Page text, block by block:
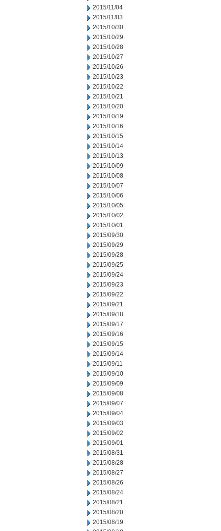
2015/11/04
2015/11/03
2015/10/30
2015/10/29
2015/10/28
2015/10/27
2015/10/26
2015/10/23
2015/10/22
2015/10/21
2015/10/20
2015/10/19
2015/10/16
2015/10/15
2015/10/14
2015/10/13
2015/10/09
2015/10/08
2015/10/07
2015/10/06
2015/10/05
2015/10/02
2015/10/01
2015/09/30
2015/09/29
2015/09/28
2015/09/25
2015/09/24
2015/09/23
2015/09/22
2015/09/21
2015/09/18
2015/09/17
2015/09/16
2015/09/15
2015/09/14
2015/09/11
2015/09/10
2015/09/09
2015/09/08
2015/09/07
2015/09/04
2015/09/03
2015/09/02
2015/09/01
2015/08/31
2015/08/28
2015/08/27
2015/08/26
2015/08/24
2015/08/21
2015/08/20
2015/08/19